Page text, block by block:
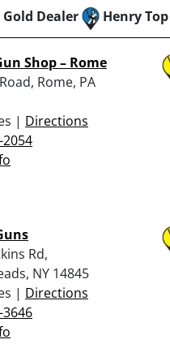
Dealer Henry
Shop – Rome
Rome, PA
| Directions
2054
Rd,
NY 14845
| Directions
3646